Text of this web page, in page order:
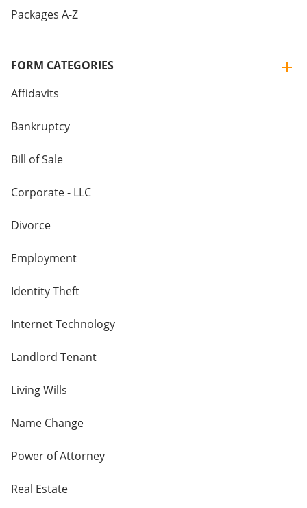
Packages A-Z
FORM CATEGORIES
Affidavits
Bankruptcy
Bill of Sale
Corporate - LLC
Divorce
Employment
Identity Theft
Internet Technology
Landlord Tenant
Living Wills
Name Change
Power of Attorney
Real Estate